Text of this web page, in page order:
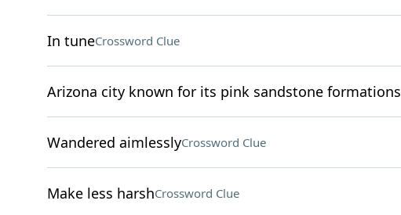
In tuneCrossword Clue
Arizona city known for its pink sandstone formations
Wandered aimlesslyCrossword Clue
Make less harshCrossword Clue